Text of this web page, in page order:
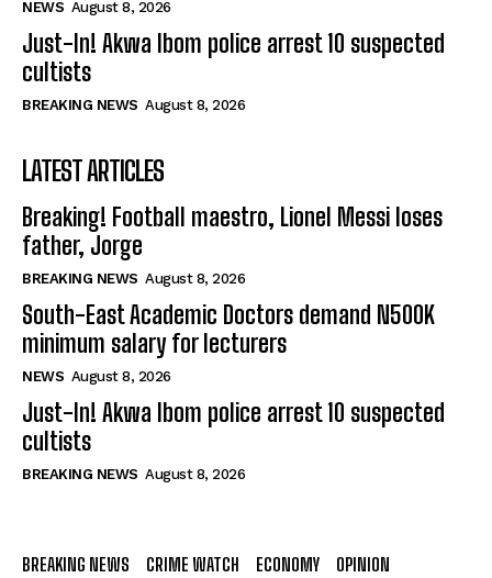
NEWS August 8, 2026
Just-In! Akwa Ibom police arrest 10 suspected
cultists
BREAKING NEWS August 8, 2026
LATEST ARTICLES
Breaking! Football maestro, Lionel Messi loses
father, Jorge
BREAKING NEWS August 8, 2026
South-East Academic Doctors demand N500K
minimum salary for lecturers
NEWS August 8, 2026
Just-In! Akwa Ibom police arrest 10 suspected
cultists
BREAKING NEWS August 8, 2026
BREAKING NEWS CRIME WATCH ECONOMY OPINION